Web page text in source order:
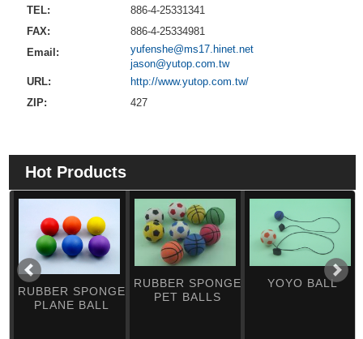
TEL:
886-4-25331341
FAX:
886-4-25334981
Email:
yufenshe@ms17.hinet.net
jason@yutop.com.tw
URL:
http://www.yutop.com.tw/
ZIP:
427
Hot Products
RUBBER SPONGE
PLANE BALL
RUBBER SPONGE
PET BALLS
YOYO BALL